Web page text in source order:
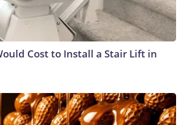
Cost to Install a Stair Lift in